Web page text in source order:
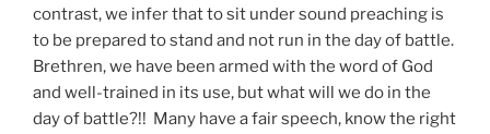
contrast, we infer that to sit under sound preaching is
to be prepared to stand and not run in the day of battle.
Brethren, we have been armed with the word of God
and well-trained in its use, but what will we do in the
day of battle?!! Many have a fair speech, know the right